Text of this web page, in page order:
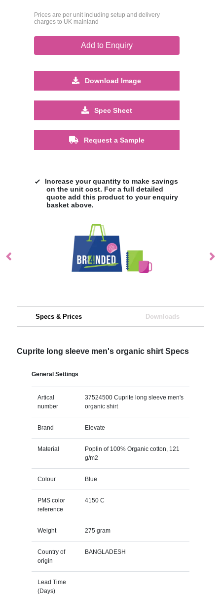
Prices are per unit including setup and delivery
charges to UK mainland
Add to Enquiry
Download Image
Spec Sheet
Request a Sample
Increase your quantity to make savings
on the unit cost. For a full detailed
quote add this product to your enquiry
basket above.
Specs & Prices Downloads
Cuprite long sleeve men's organic shirt Specs
General Settings
Artical
number
37524500 Cuprite long sleeve men's
organic shirt
Brand Elevate
Material
Poplin of 100% Organic cotton, 121
g/m2
Colour Blue
PMS color
reference
4150 C
Weight 275 gram
Country of
origin
BANGLADESH
Lead Time
(Days)